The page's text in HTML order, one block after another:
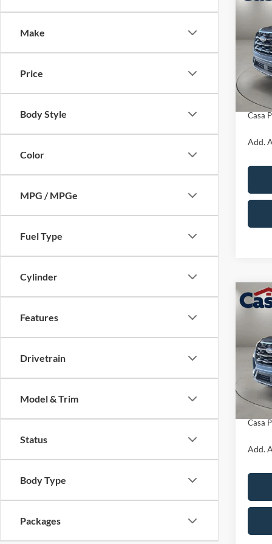
Make
Price
Body Style
Color
MPG / MPGe
Fuel Type
Cylinder
Features
Drivetrain
Model & Trim
Status
Body Type
Packages
VIN:
Model:
In
MSRP:
Retail
Doc
Casa
Add.
2026
VIN:
Model:
MSRP:
Doc
Casa
Add.